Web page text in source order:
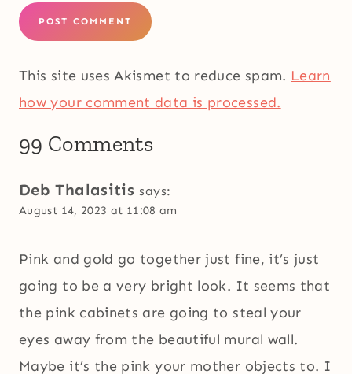
This site uses Akismet to reduce spam. Learn
how your comment data is processed.
99 Comments
Deb Thalasitis says:
August 14, 2023 at 11:08 am
Pink and gold go together just fine, it’s just
going to be a very bright look. It seems that
the pink cabinets are going to steal your
eyes away from the beautiful mural wall.
Maybe it’s the pink your mother objects to. I